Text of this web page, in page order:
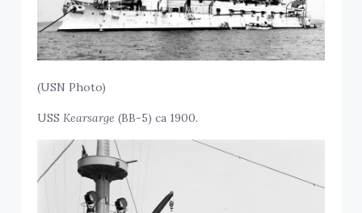
(USN Photo)
USSKearsarge (BB-5) ca 1900.